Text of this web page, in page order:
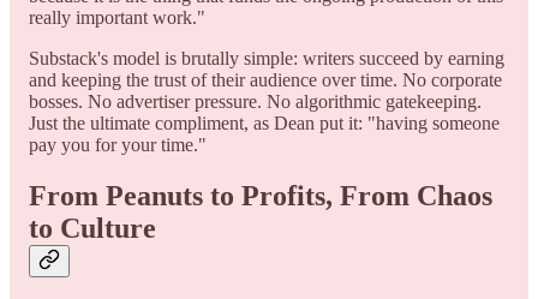
really important work."
Substack's model is brutally simple: writers succeed by earning
and keeping the trust of their audience over time. No corporate
bosses. No advertiser pressure. No algorithmic gatekeeping.
Just the ultimate compliment, as Dean put it: "having someone
pay you for your time."
From Peanuts to Profits, From Chaos
to Culture